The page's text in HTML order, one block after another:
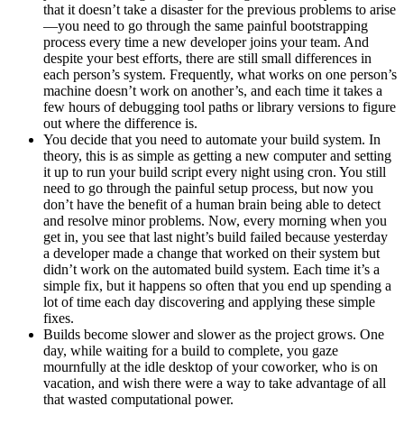
that it doesn’t take a disaster for the previous problems to arise
—you need to go through the same painful bootstrapping
process every time a new developer joins your team. And
despite your best efforts, there are still small differences in
each person’s system. Frequently, what works on one person’s
machine doesn’t work on another’s, and each time it takes a
few hours of debugging tool paths or library versions to figure
out where the difference is.
You decide that you need to automate your build system. In
theory, this is as simple as getting a new computer and setting
it up to run your build script every night using cron. You still
need to go through the painful setup process, but now you
don’t have the benefit of a human brain being able to detect
and resolve minor problems. Now, every morning when you
get in, you see that last night’s build failed because yesterday
a developer made a change that worked on their system but
didn’t work on the automated build system. Each time it’s a
simple fix, but it happens so often that you end up spending a
lot of time each day discovering and applying these simple
fixes.
Builds become slower and slower as the project grows. One
day, while waiting for a build to complete, you gaze
mournfully at the idle desktop of your coworker, who is on
vacation, and wish there were a way to take advantage of all
that wasted computational power.